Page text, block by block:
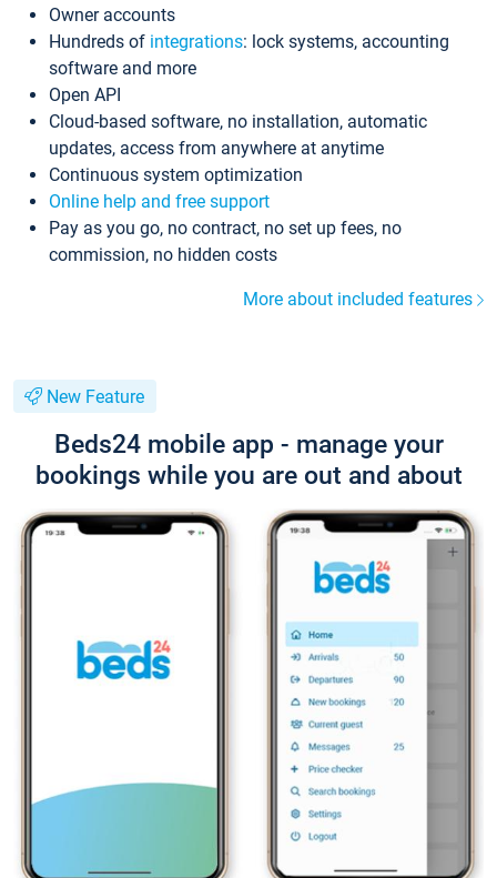
Owner accounts
Hundreds of integrations: lock systems, accounting
software and more
Open API
Cloud-based software, no installation, automatic
updates, access from anywhere at anytime
Continuous system optimization
Online help and free support
Pay as you go, no contract, no set up fees, no
commission, no hidden costs
More about included features
New Feature
Beds24 mobile app - manage your
bookings while you are out and about